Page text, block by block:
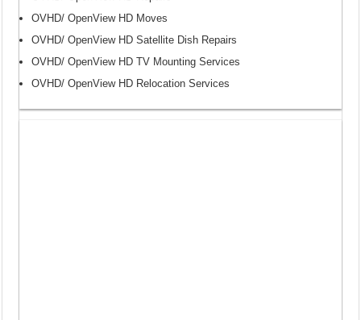
OVHD/ OpenView HD Moves
OVHD/ OpenView HD Satellite Dish Repairs
OVHD/ OpenView HD TV Mounting Services
OVHD/ OpenView HD Relocation Services